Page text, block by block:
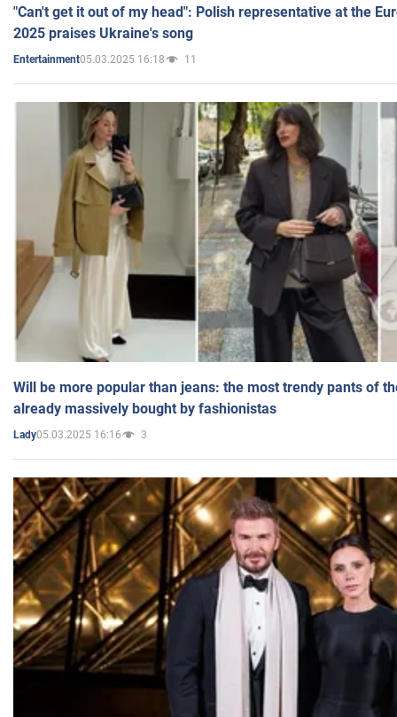
"Can't get it out of my head": Polish representative at the
2025 praises Ukraine's song
Entertainment05.03.2025 16:18 11
Will be more popular than jeans: the most trendy pants of
already massively bought by fashionistas
Lady05.03.2025 16:16 3